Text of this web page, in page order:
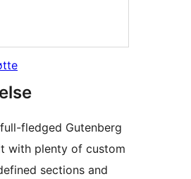
fledged Gutenberg
with plenty of custom
sections and